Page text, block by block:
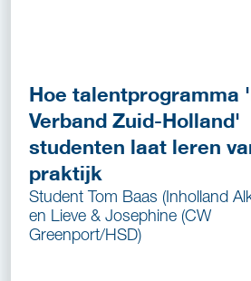
Hoe talentprogramma
Verband Zuid-Holland'
studenten laat leren
praktijk
Student Tom Baas (Inholland
en Lieve & Josephine (CW
Greenport/HSD)